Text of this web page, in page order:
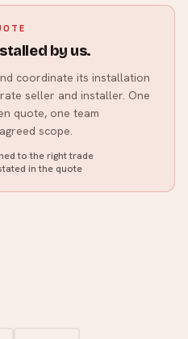
by us.
coordinate its installation
seller and installer. One
quote, one team
scope.
to the right trade
in the quote